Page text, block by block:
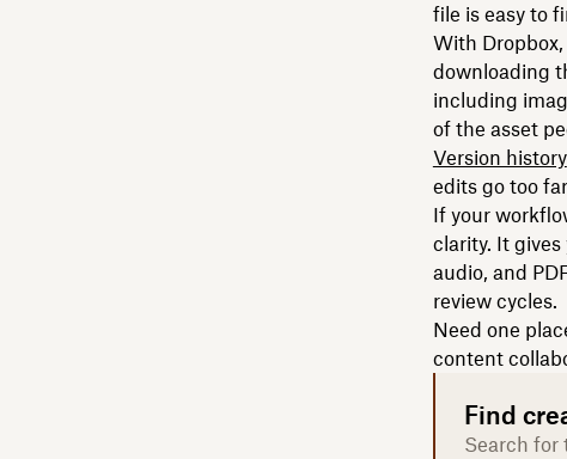
file is easy to
With
downloading
including
of the asset
Version history
edits go too
If your
clarity. It
audio, and
review cycles.
Need one
content
Find
Search for